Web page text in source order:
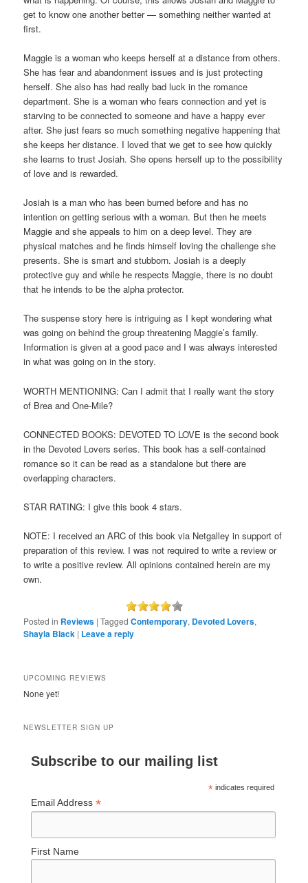
get to know one another better — something neither wanted at
first.
Maggie is a woman who keeps herself at a distance from others.
She has fear and abandonment issues and is just protecting
herself. She also has had really bad luck in the romance
department. She is a woman who fears connection and yet is
starving to be connected to someone and have a happy ever
after. She just fears so much something negative happening that
she keeps her distance. I loved that we get to see how quickly
she learns to trust Josiah. She opens herself up to the possibility
of love and is rewarded.
Josiah is a man who has been burned before and has no
intention on getting serious with a woman. But then he meets
Maggie and she appeals to him on a deep level. They are
physical matches and he finds himself loving the challenge she
presents. She is smart and stubborn. Josiah is a deeply
protective guy and while he respects Maggie, there is no doubt
that he intends to be the alpha protector.
The suspense story here is intriguing as I kept wondering what
was going on behind the group threatening Maggie’s family.
Information is given at a good pace and I was always interested
in what was going on in the story.
WORTH MENTIONING: Can I admit that I really want the story
of Brea and One-Mile?
CONNECTED BOOKS: DEVOTED TO LOVE is the second book
in the Devoted Lovers series. This book has a self-contained
romance so it can be read as a standalone but there are
overlapping characters.
STAR RATING: I give this book 4 stars.
NOTE: I received an ARC of this book via Netgalley in support of
preparation of this review. I was not required to write a review or
to write a positive review. All opinions contained herein are my
own.
Posted in Reviews |Tagged Contemporary, Devoted Lovers,
Shayla Black | Leave a reply
UPCOMING REVIEWS
None yet!
NEWSLETTER SIGN UP
Subscribe to our mailing list
* indicates required
Email Address*
First Name